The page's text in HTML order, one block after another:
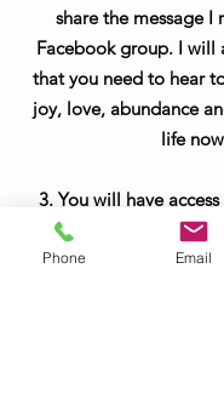
share the message I
Facebook group. I will
that you need to hear
joy, love, abundance
life
3. You will have
positive community
members to celebrate
Phone Email